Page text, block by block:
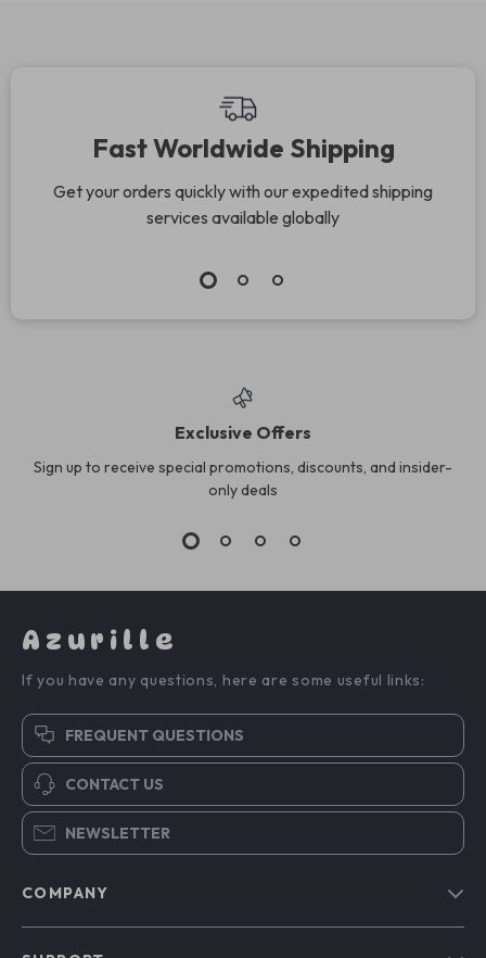
Fast Worldwide Shipping
Get your orders quickly with our expedited shipping
services available globally
Exclusive Offers
Sign up to receive special promotions, discounts, and insider-
only deals
Azurille
If you have any questions, here are some useful links:
FREQUENT QUESTIONS
CONTACT US
NEWSLETTER
COMPANY